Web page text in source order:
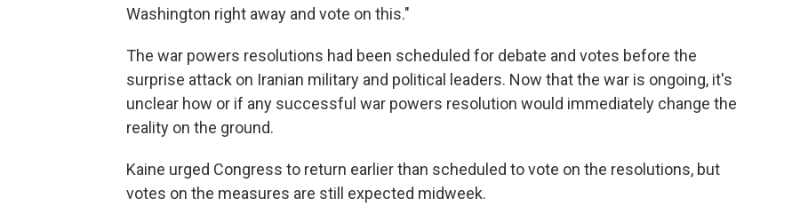
Washington right away and vote on this."
The war powers resolutions had been scheduled for debate and votes before the
surprise attack on Iranian military and political leaders. Now that the war is ongoing, it's
unclear how or if any successful war powers resolution would immediately change the
reality on the ground.
Kaine urged Congress to return earlier than scheduled to vote on the resolutions, but
votes on the measures are still expected midweek.